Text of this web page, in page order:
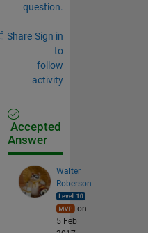
question.
Share Sign in
to
follow
activity
Accepted
Answer
Walter
Roberson
on
5 Feb